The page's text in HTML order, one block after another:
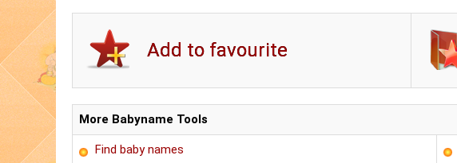
More Babyname Tools
Find baby names